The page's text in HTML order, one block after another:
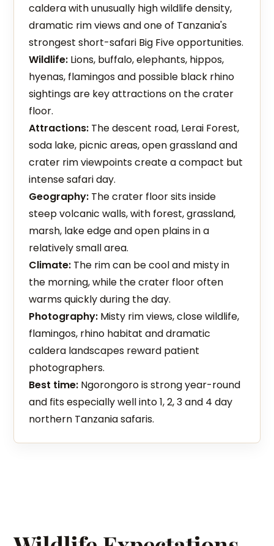
caldera with unusually high wildlife density,
dramatic rim views and one of Tanzania's
strongest short-safari Big Five opportunities.
Wildlife: Lions, buffalo, elephants, hippos,
hyenas, flamingos and possible black rhino
sightings are key attractions on the crater
floor.
Attractions: The descent road, Lerai Forest,
soda lake, picnic areas, open grassland and
crater rim viewpoints create a compact but
intense safari day.
Geography: The crater floor sits inside
steep volcanic walls, with forest, grassland,
marsh, lake edge and open plains in a
relatively small area.
Climate: The rim can be cool and misty in
the morning, while the crater floor often
warms quickly during the day.
Photography: Misty rim views, close wildlife,
flamingos, rhino habitat and dramatic
caldera landscapes reward patient
photographers.
Best time: Ngorongoro is strong year-round
and fits especially well into 1, 2, 3 and 4 day
northern Tanzania safaris.